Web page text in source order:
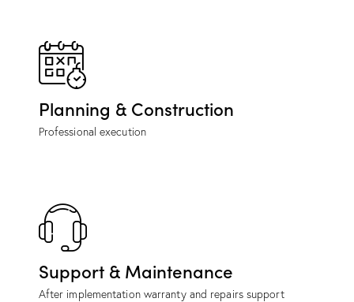
Planning & Construction
Professional execution
Support & Maintenance
After implementation warranty and repairs support